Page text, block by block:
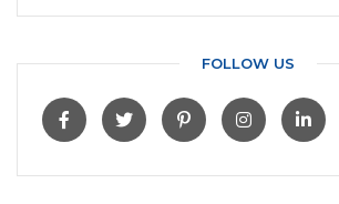
FOLLOW US